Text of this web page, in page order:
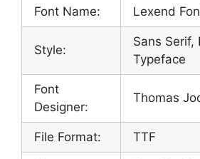
Font Name: Lexend
Style:
Sans Serif,
Typeface
Font
Designer:
Thomas
File Format: TTF